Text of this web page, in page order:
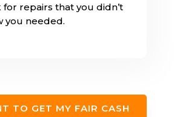
for repairs that you didn’t
you needed.
TO GET MY FAIR CASH